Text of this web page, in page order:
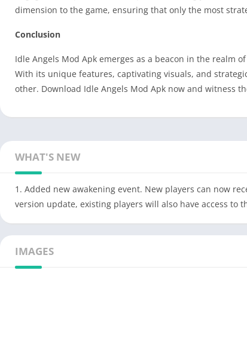
dimension to the game, ensuring that only the most
Conclusion
Idle Angels Mod Apk emerges as a beacon in the realm
With its unique features, captivating visuals, and
other. Download Idle Angels Mod Apk now and witness
WHAT'S NEW
1. Added new awakening event. New players can now
version update, existing players will also have access to
IMAGES